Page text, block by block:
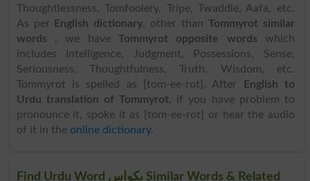
Thoughtlessness, Tomfoolery, Tripe, Twaddle, Aafa, etc.
As per
English dictionary, other thanTommyrot similar
words , we have Tommyrot opposite words which
includes Intelligence, Judgment, Possessions, Sense,
Seriousness, Thoughtfulness, Truth, Wisdom, etc.
Tommyrot is spelled as [tom-ee-rot]. After
English to
Urdu translation of Tommyrot, if you have problem to
pronounce it, spoke it as [tom-ee-rot] or hear the audio
of it in the online dictionary.
Find Urdu Word بکواس Similar Words & Related